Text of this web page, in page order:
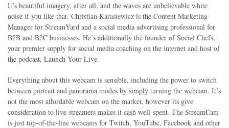
It’s beautiful imagery, after all, and the waves are unbelievable white
noise if you like that. Christian Karasiewicz is the Content Marketing
Manager for StreamYard and a social media advertising professional for
B2B and B2C businesses. He’s additionally the founder of Social Chefs,
your premier supply for social media coaching on the internet and host of
the podcast, Launch Your Live.
Everything about this webcam is sensible, including the power to switch
between portrait and panorama modes by simply turning the webcam. It’s
not the most affordable webcam on the market, however its give
consideration to live streamers makes it cash well-spent. The StreamCam
is just top-of-the-line webcams for Twitch, YouTube, Facebook and other